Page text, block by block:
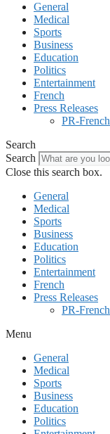
General
Medical
Sports
Business
Education
Politics
Entertainment
French
Press Releases
PR-French
Search
Search
Close this search box.
General
Medical
Sports
Business
Education
Politics
Entertainment
French
Press Releases
PR-French
Menu
General
Medical
Sports
Business
Education
Politics